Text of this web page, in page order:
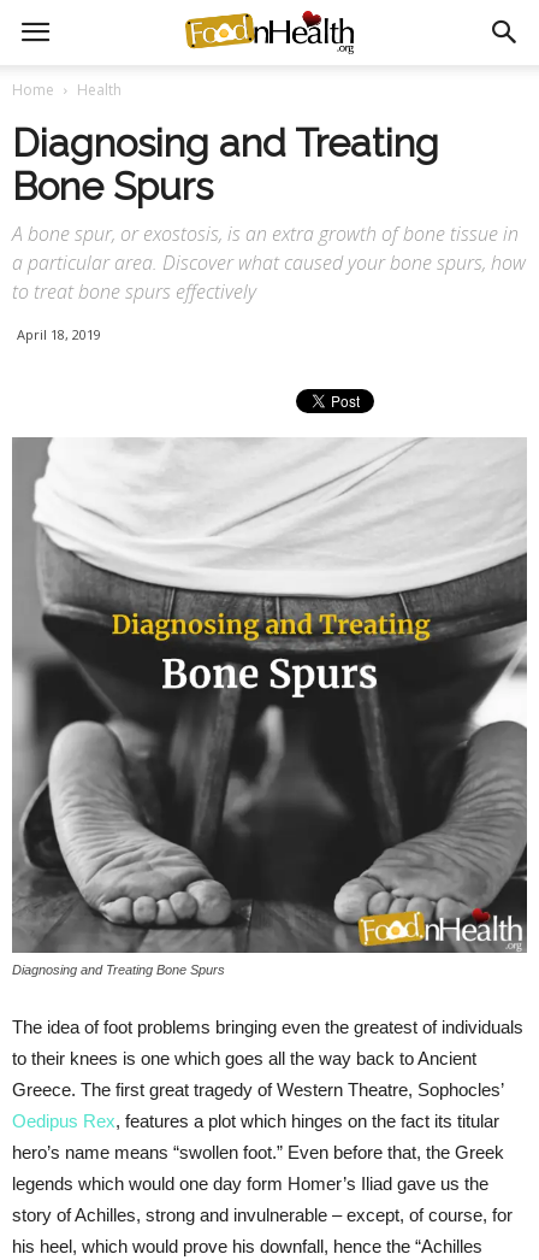
Home Health
Diagnosing and Treating
Bone Spurs
A bone spur, or exostosis, is an extra growth of bone tissue in
a particular area. Discover what caused your bone spurs, how
to treat bone spurs effectively
April 18, 2019
Diagnosing and Treating Bone Spurs
The idea of foot problems bringing even the greatest of individuals
to their knees is one which goes all the way back to Ancient
Greece. The first great tragedy of Western Theatre, Sophocles’
Oedipus Rex, features a plot which hinges on the fact its titular
hero’s name means “swollen foot.” Even before that, the Greek
legends which would one day form Homer’s Iliad gave us the
story of Achilles, strong and invulnerable – except, of course, for
his heel, which would prove his downfall, hence the “Achilles